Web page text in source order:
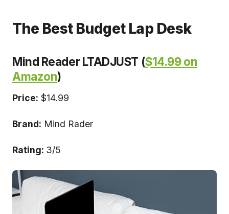
The Best Budget Lap Desk
Mind Reader LTADJUST ($14.99 on
Amazon)
Price: $14.99
Brand: Mind Rader
Rating: 3/5